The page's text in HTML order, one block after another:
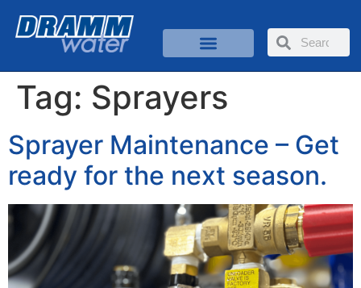
Tag: Sprayers
Sprayer Maintenance – Get
ready for the next season.